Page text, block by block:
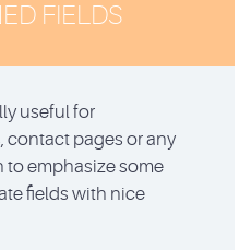
FIELDS
useful for
contact pages or any
to emphasize some
fields with nice